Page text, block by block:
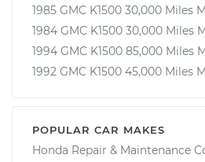
1985 GMC K1500 30,000 Miles
1984 GMC K1500 30,000 Miles
1994 GMC K1500 85,000 Miles
1992 GMC K1500 45,000 Miles
POPULAR CAR MAKES
Honda Repair & Maintenance